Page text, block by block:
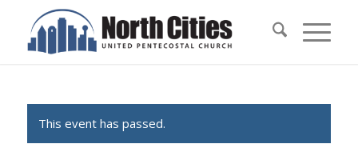
This event has passed.